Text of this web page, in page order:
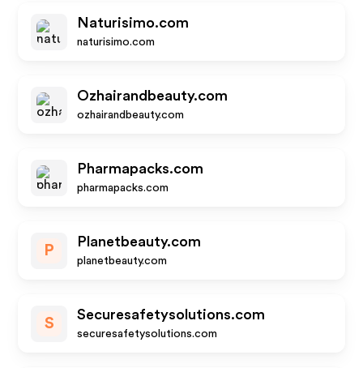
Naturisimo.com
naturisimo.com
Ozhairandbeauty.com
ozhairandbeauty.com
Pharmapacks.com
pharmapacks.com
P
Planetbeauty.com
planetbeauty.com
S
Securesafetysolutions.com
securesafetysolutions.com